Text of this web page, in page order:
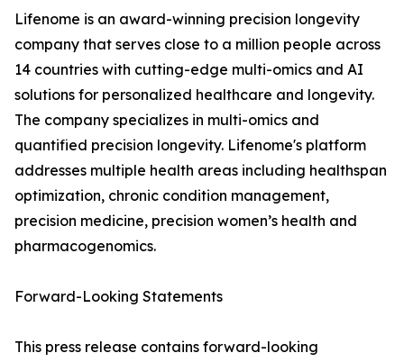
Lifenome is an award-winning precision longevity
company that serves close to a million people across
14 countries with cutting-edge multi-omics and AI
solutions for personalized healthcare and longevity.
The company specializes in multi-omics and
quantified precision longevity. Lifenome's platform
addresses multiple health areas including healthspan
optimization, chronic condition management,
precision medicine, precision women’s health and
pharmacogenomics.
Forward-Looking Statements
This press release contains forward-looking